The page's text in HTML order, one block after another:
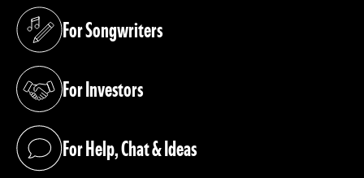
For Songwriters
(opens in a new tab)
For Investors
(opens in a new tab)
For Help, Chat & Ideas
(opens in a new tab)